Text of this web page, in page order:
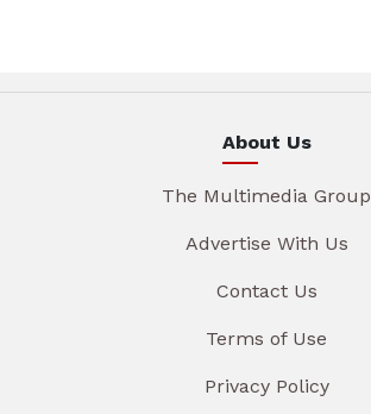
About Us
The Multimedia Group
Advertise With Us
Contact Us
Terms of Use
Privacy Policy